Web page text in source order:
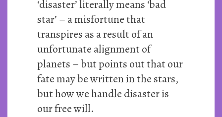
‘disaster’ literally means ‘bad
star’ – a misfortune that
transpires as a result of an
unfortunate alignment of
planets – but points out that our
fate may be written in the stars,
but how we handle disaster is
our free will.